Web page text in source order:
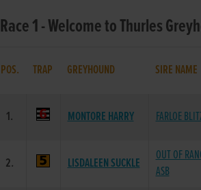
Race 1 - Welcome to Thurles
POS. TRAP GREYHOUND SIRE NAME
1. MONTORE HARRY FARLOE
2. LISDALEEN SUCKLE
OUT OF
ASB